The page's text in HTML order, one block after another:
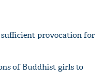
sufficient provocation for
of Buddhist girls to